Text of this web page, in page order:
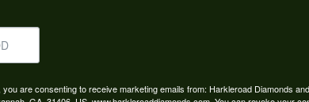
rings and we couldn’t be happier! Griffin is the...
are consenting to receive marketing emails from: Harkleroad Diamonds